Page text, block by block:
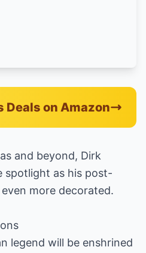
Deals on Amazon
and beyond, Dirk
spotlight as his post-
more decorated.
legend will be enshrined